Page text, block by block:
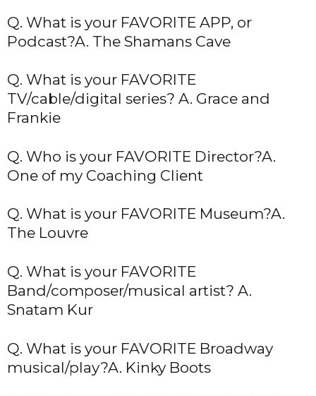
Q. What is your FAVORITE APP, or
Podcast?A. The Shamans Cave
Q. What is your FAVORITE
TV/cable/digital series? A. Grace and
Frankie
Q. Who is your FAVORITE Director?A.
One of my Coaching Client
Q. What is your FAVORITE Museum?A.
The Louvre
Q. What is your FAVORITE
Band/composer/musical artist? A.
Snatam Kur
Q. What is your FAVORITE Broadway
musical/play?A. Kinky Boots